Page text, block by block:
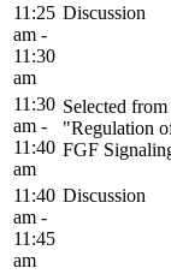
11:25
am -
11:30
am
Discussion
11:30
am -
11:40
am
Selected
"Regulation
FGF
11:40
am -
11:45
am
Discussion